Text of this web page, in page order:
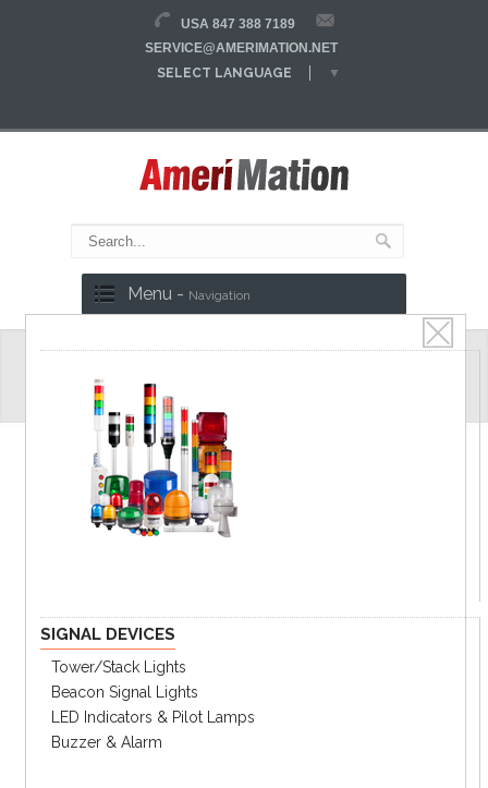
USA 847 388 7189
SERVICE@AMERIMATION.NET
SELECT LANGUAGE
▼
Menu - Navigation
CPSFIX
SIGNAL DEVICES
Tower/stack Lights
Beacon Signal Lights
LED Indicators & Pilot Lamps
Buzzer & Alarm